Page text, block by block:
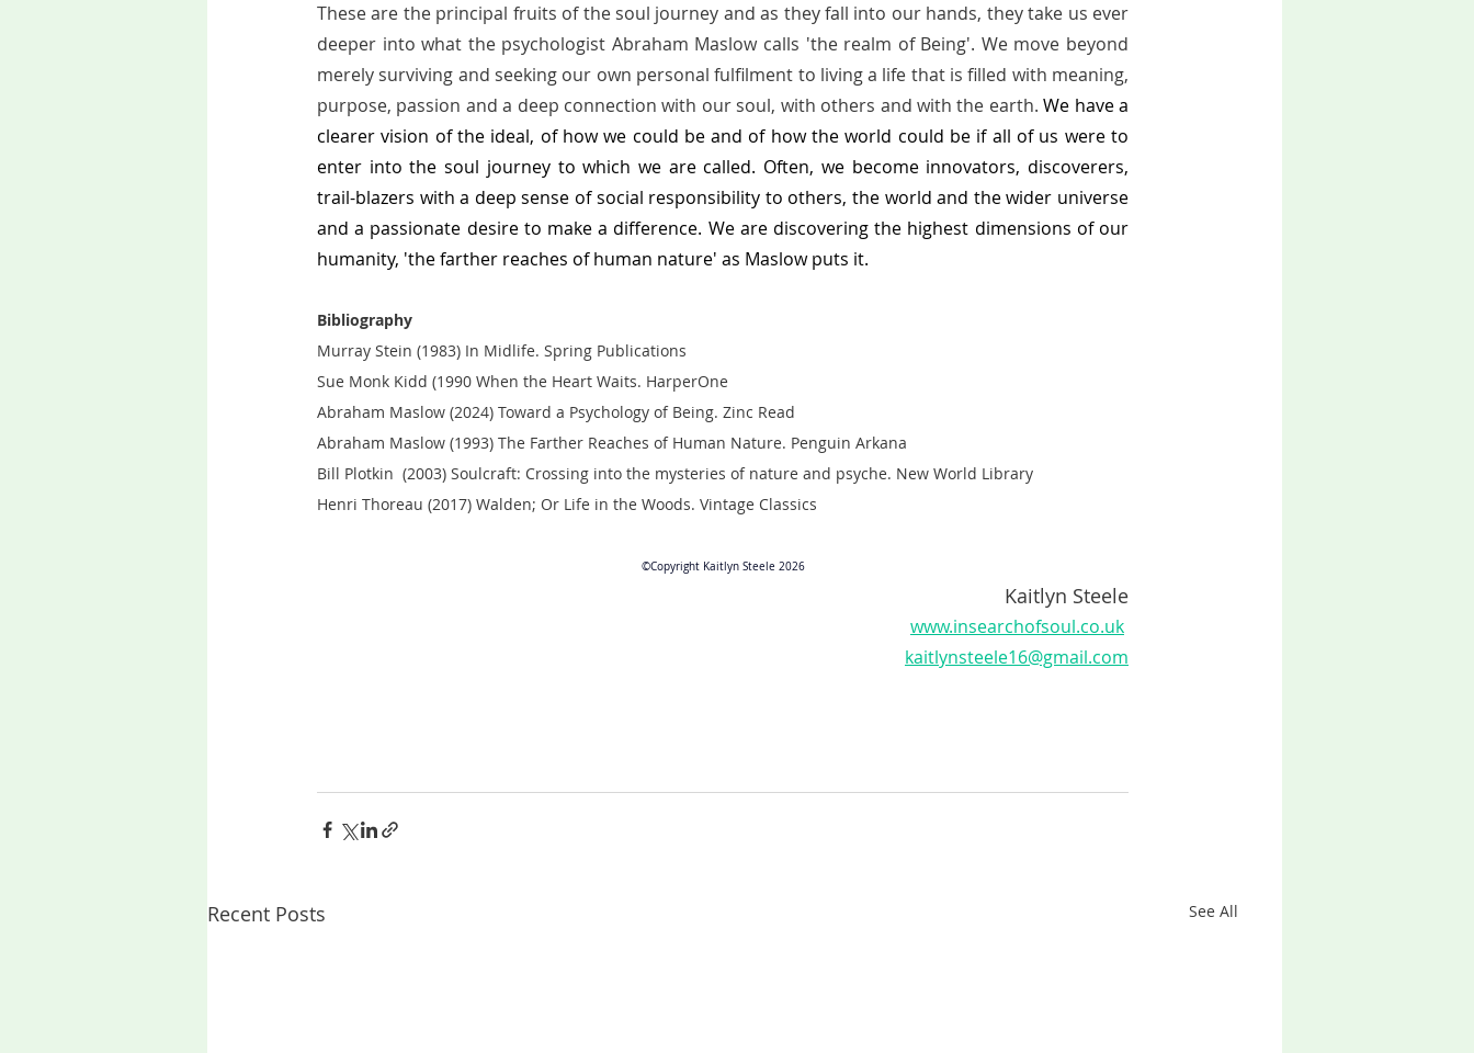
These are the principal fruits of the soul journey and as they fall into our hands, they take us ever
deeper into what the psychologist Abraham Maslow calls 'the realm of Being'. We move beyond
merely surviving and seeking our own personal fulfilment to living a life that is filled with meaning,
purpose, passion and a deep connection with our soul, with others and with the earth. We have a
clearer vision of the ideal, of how we could be and of how the world could be if all of us were to
enter into the soul journey to which we are called. Often, we become innovators, discoverers,
trail-blazers with a deep sense of social responsibility to others, the world and the wider universe
and a passionate desire to make a difference. We are discovering the highest dimensions of our
humanity, 'the farther reaches of human nature' as Maslow puts it.
Bibliography
Murray Stein (1983) In Midlife. Spring Publications
Sue Monk Kidd (1990 When the Heart Waits. HarperOne
Abraham Maslow (2024) Toward a Psychology of Being. Zinc Read
Abraham Maslow (1993) The Farther Reaches of Human Nature. Penguin Arkana
Bill Plotkin  (2003) Soulcraft: Crossing into the mysteries of nature and psyche. New World Library
Henri Thoreau (2017) Walden; Or Life in the Woods. Vintage Classics
©Copyright Kaitlyn Steele 2026
Kaitlyn Steele
www.insearchofsoul.co.uk
kaitlynsteele16@gmail.com
Recent Posts See All